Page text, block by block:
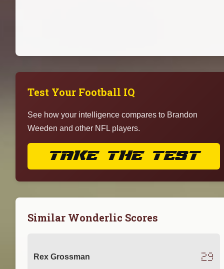
Test Your Football IQ
See how your intelligence compares to Brandon
Weeden and other NFL players.
TAKE THE TEST
Similar Wonderlic Scores
Rex Grossman 29